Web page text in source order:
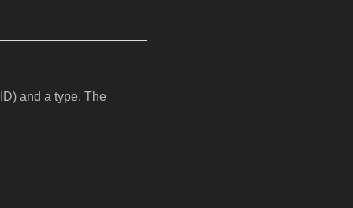
and a type. The